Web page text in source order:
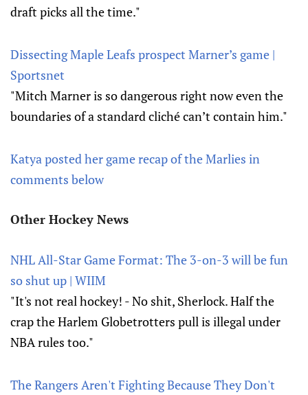
draft picks all the time."
Dissecting Maple Leafs prospect Marner’s game |
Sportsnet
"Mitch Marner is so dangerous right now even the
boundaries of a standard cliché can’t contain him."
Katya posted her game recap of the Marlies in
comments below
Other Hockey News
NHL All-Star Game Format: The 3-on-3 will be fun
so shut up | WIIM
"It's not real hockey! - No shit, Sherlock. Half the
crap the Harlem Globetrotters pull is illegal under
NBA rules too."
The Rangers Aren't Fighting Because They Don't